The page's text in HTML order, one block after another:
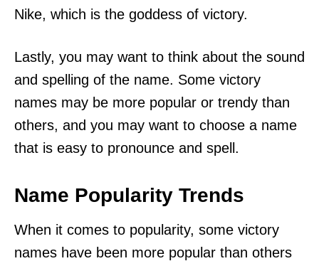
Nike, which is the goddess of victory.
Lastly, you may want to think about the sound
and spelling of the name. Some victory
names may be more popular or trendy than
others, and you may want to choose a name
that is easy to pronounce and spell.
Name Popularity Trends
When it comes to popularity, some victory
names have been more popular than others